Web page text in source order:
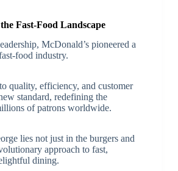
Fast-Food Landscape
McDonald’s pioneered a
food industry.
quality, efficiency, and customer
standard, redefining the
of patrons worldwide.
lies not just in the burgers and
approach to fast,
dining.